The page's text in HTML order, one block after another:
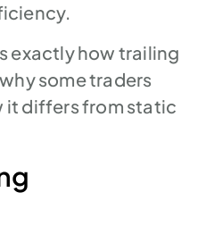
exactly how trailing
some traders
it differs from static